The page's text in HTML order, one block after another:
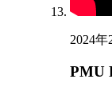
2024年
PMU